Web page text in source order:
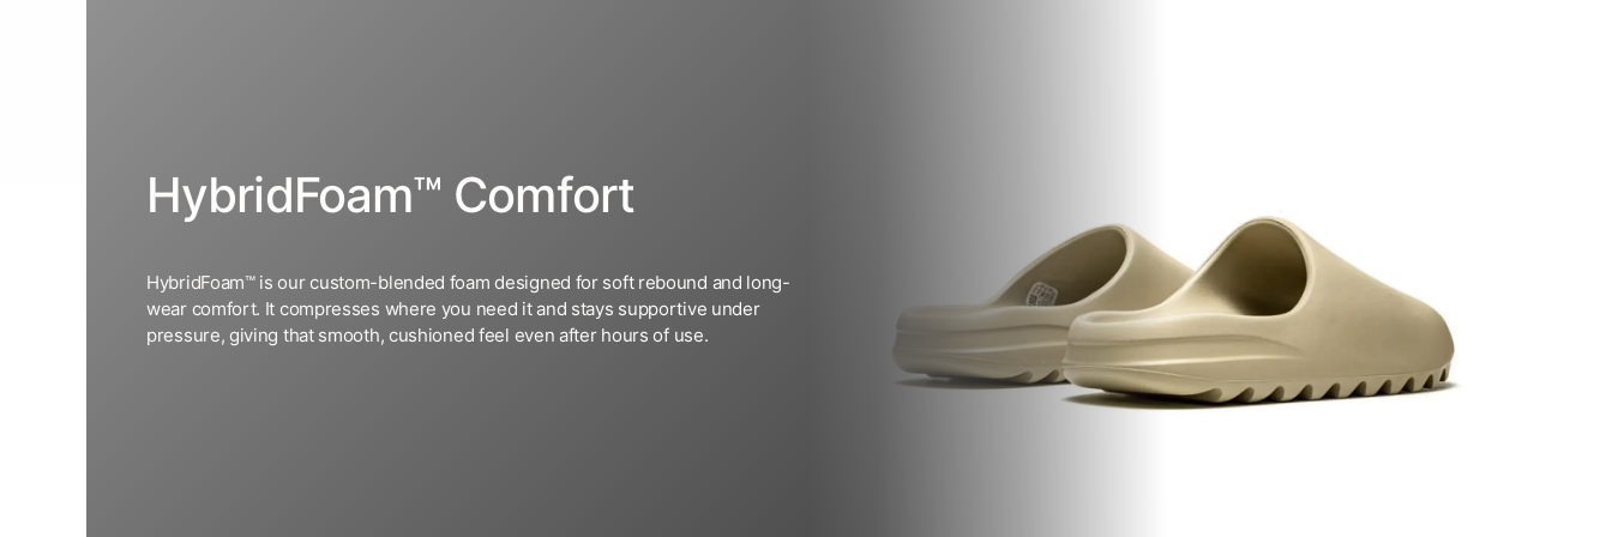
HybridFoam™ Comfort
HybridFoam™ is our custom-blended foam designed for soft rebound and long-
wear comfort. It compresses where you need it and stays supportive under
pressure, giving that smooth, cushioned feel even after hours of use.